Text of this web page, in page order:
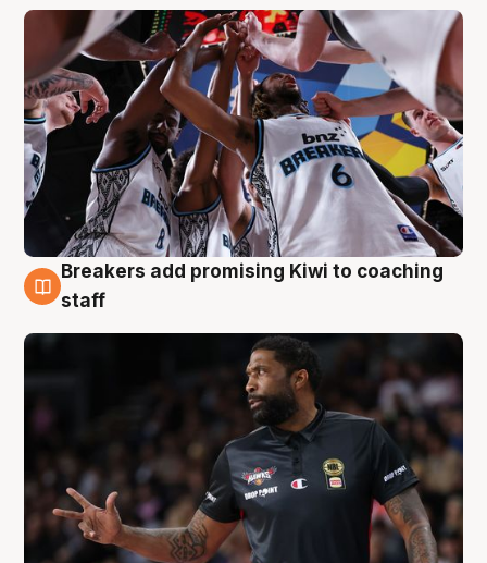
4 Aug
Breakers add promising Kiwi to coaching
staff